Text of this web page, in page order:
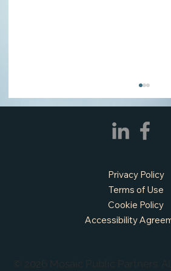
APPLY NOW - Assistant
© 2026 Mosaic Public Partners.
Privacy Policy
Terms of Use
Cookie Policy
Accessibility